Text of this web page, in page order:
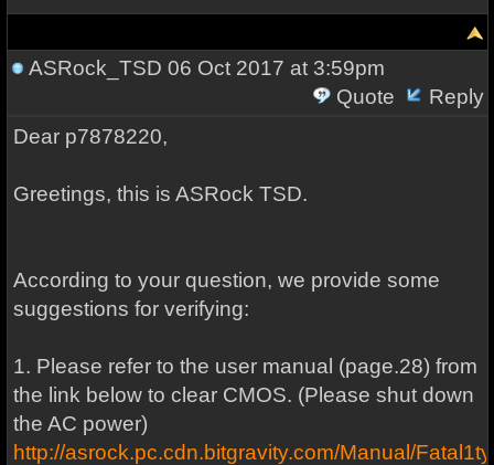
ASRock_TSD 06 Oct 2017 at 3:59pm
Quote
Reply
Dear p7878220,
Greetings, this is ASRock TSD.
According to your question, we provide some
suggestions for verifying:
1. Please refer to the user manual (page.28) from
the link below to clear CMOS. (Please shut down
the AC power)
http://asrock.pc.cdn.bitgravity.com/Manual/